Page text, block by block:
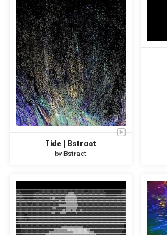
Tide | Bstract
by Bstract